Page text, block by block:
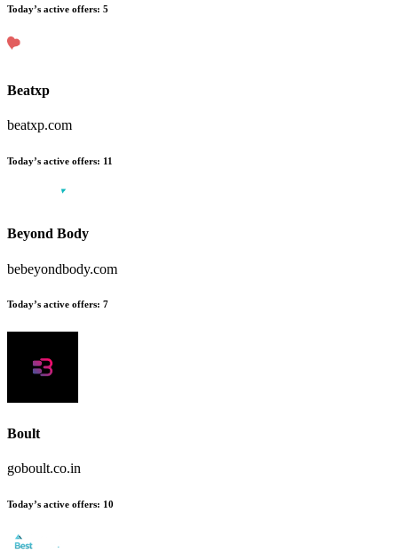
Today’s active offers: 5
Beatxp
beatxp.com
Today’s active offers: 11
Beyond Body
bebeyondbody.com
Today’s active offers: 7
Boult
goboult.co.in
Today’s active offers: 10